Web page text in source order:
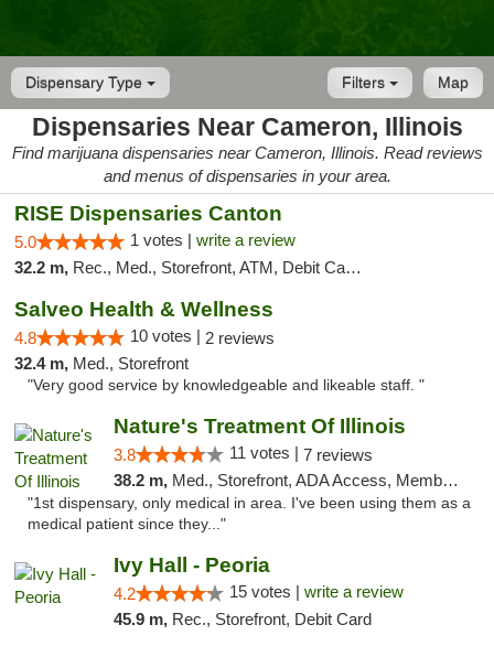
Dispensary Type Map
Filters
Dispensaries Near Cameron, Illinois
Find marijuana dispensaries near Cameron, Illinois. Read reviews
and menus of dispensaries in your area.
RISE Dispensaries Canton
5.0 1 votes | write a review
32.2 m, Rec., Med., Storefront, ATM, Debit Card, Delivery, Pickup
Salveo Health & Wellness
4.8 10 votes | 2 reviews
32.4 m, Med., Storefront
"Very good service by knowledgeable and likeable staff. "
Nature's Treatment Of Illinois
3.8 11 votes | 7 reviews
38.2 m, Med., Storefront, ADA Access, Member Application Required
"1st dispensary, only medical in area. I've been using them as a
medical patient since they..."
Ivy Hall - Peoria
4.2 15 votes | write a review
45.9 m, Rec., Storefront, Debit Card